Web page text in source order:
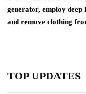
generator, employ deep
and remove clothing
TOP UPDATES